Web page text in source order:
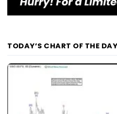
TODAY’S CHART OF THE DAY